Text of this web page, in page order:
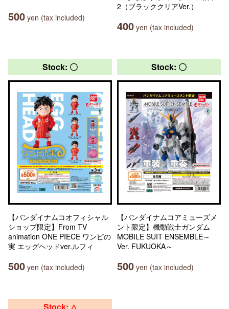
500 yen (tax included)
2（ブラッククリアVer.）
400 yen (tax included)
Stock: 〇
【バンダイナムコオフィシャル
ショップ限定】From TV
animation ONE PIECE ワンピの
実 エッグヘッドver.ルフィ
500 yen (tax included)
Stock: 〇
【バンダイナムコアミューズメ
ント限定】機動戦士ガンダム
MOBILE SUIT ENSEMBLE～
Ver. FUKUOKA～
500 yen (tax included)
Stock: △